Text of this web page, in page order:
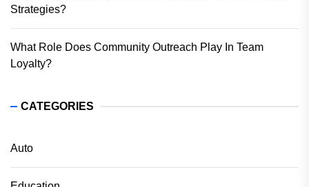
Strategies?
What Role Does Community Outreach Play In Team
Loyalty?
CATEGORIES
Auto